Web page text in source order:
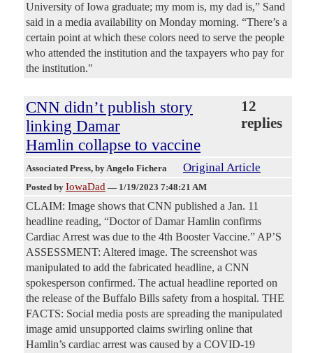
University of Iowa graduate; my mom is, my dad is,” Sand
said in a media availability on Monday morning. “There’s a
certain point at which these colors need to serve the people
who attended the institution and the taxpayers who pay for
the institution."
CNN didn’t publish story
linking Damar
Hamlin collapse to vaccine
12
replies
Associated Press, by Angelo Fichera Original Article
Posted by IowaDad — 1/19/2023 7:48:21 AM
CLAIM: Image shows that CNN published a Jan. 11
headline reading, “Doctor of Damar Hamlin confirms
Cardiac Arrest was due to the 4th Booster Vaccine.” AP’S
ASSESSMENT: Altered image. The screenshot was
manipulated to add the fabricated headline, a CNN
spokesperson confirmed. The actual headline reported on
the release of the Buffalo Bills safety from a hospital. THE
FACTS: Social media posts are spreading the manipulated
image amid unsupported claims swirling online that
Hamlin’s cardiac arrest was caused by a COVID-19